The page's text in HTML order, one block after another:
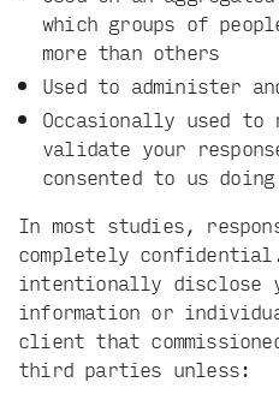
which groups of
more than others
Used to administer
Occasionally used
validate your
consented to us
In most studies,
completely
intentionally disclose
information or
client that
third parties unless: